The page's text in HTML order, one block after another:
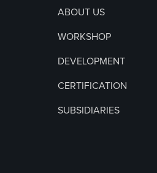
ABOUT US
WORKSHOP
DEVELOPMENT
CERTIFICATION
SUBSIDIARIES